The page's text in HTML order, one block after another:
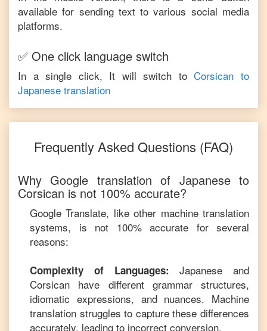
available for sending text to various social media
platforms.
✅ One click language switch
In a single click, It will switch to Corsican to
Japanese translation
Frequently Asked Questions (FAQ)
Why Google translation of Japaneseto
Corsican is not 100% accurate?
Google Translate, like other machine translation
systems, is not 100% accurate for several
reasons:
Complexity of Languages: Japanese and
Corsican have different grammar structures,
idiomatic expressions, and nuances. Machine
translation struggles to capture these differences
accurately, leading to incorrect conversion.